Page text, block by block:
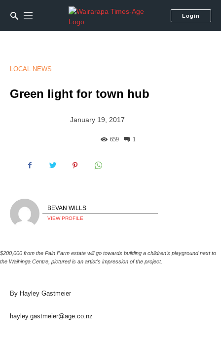
Login
LOCAL NEWS
Green light for town hub
January 19, 2017
1
659
BEVAN WILLS
VIEW PROFILE
$200,000 from the Pain Farm estate will go towards building a children's playground next to
the Waihinga Centre, pictured is an artist's impression of the project.
By Hayley Gastmeier
hayley.gastmeier@age.co.nz